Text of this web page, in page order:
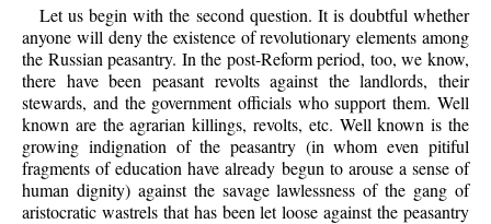
Let us begin with the second question. It is doubtful whether
anyone will deny the existence of revolutionary elements among
the Russian peasantry. In the post-Reform period, too, we know,
there have been peasant revolts against the landlords, their
stewards, and the government officials who support them. Well
known are the agrarian killings, revolts, etc. Well known is the
growing indignation of the peasantry (in whom even pitiful
fragments of education have already begun to arouse a sense of
human dignity) against the savage lawlessness of the gang of
aristocratic wastrels that has been let loose against the peasantry